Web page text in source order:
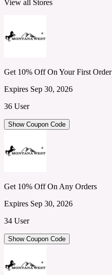
View all Stores
Get 10% Off On Your First Order
Expires Sep 30, 2026
36 User
Show Coupon Code
Get 10% Off On Any Orders
Expires Sep 30, 2026
34 User
Show Coupon Code